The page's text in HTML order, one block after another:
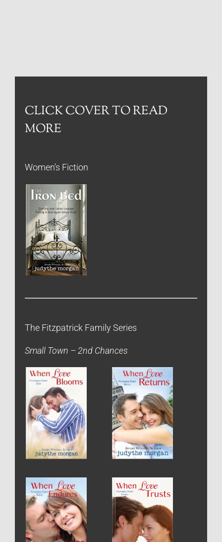
CLICK COVER TO READ
MORE
Women’s Fiction
The Fitzpatrick Family Series
Small Town – 2nd Chances